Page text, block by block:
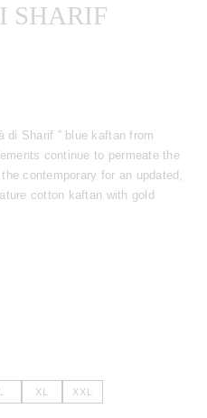
SHARIF
di Sharif ” blue kaftan from
continue to permeate the
contemporary for an updated,
cotton kaftan with gold
XL XXL